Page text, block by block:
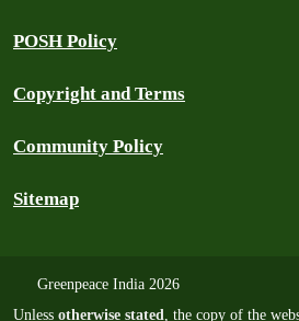
POSH Policy
Copyright and Terms
Community Policy
Sitemap
Greenpeace India 2026
Unless otherwise stated, the copy of the